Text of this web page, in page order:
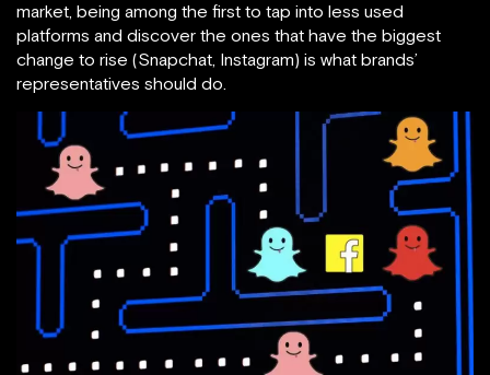
market, being among the first to tap into less used
platforms and discover the ones that have the biggest
change to rise (Snapchat, Instagram) is what brands’
representatives should do.